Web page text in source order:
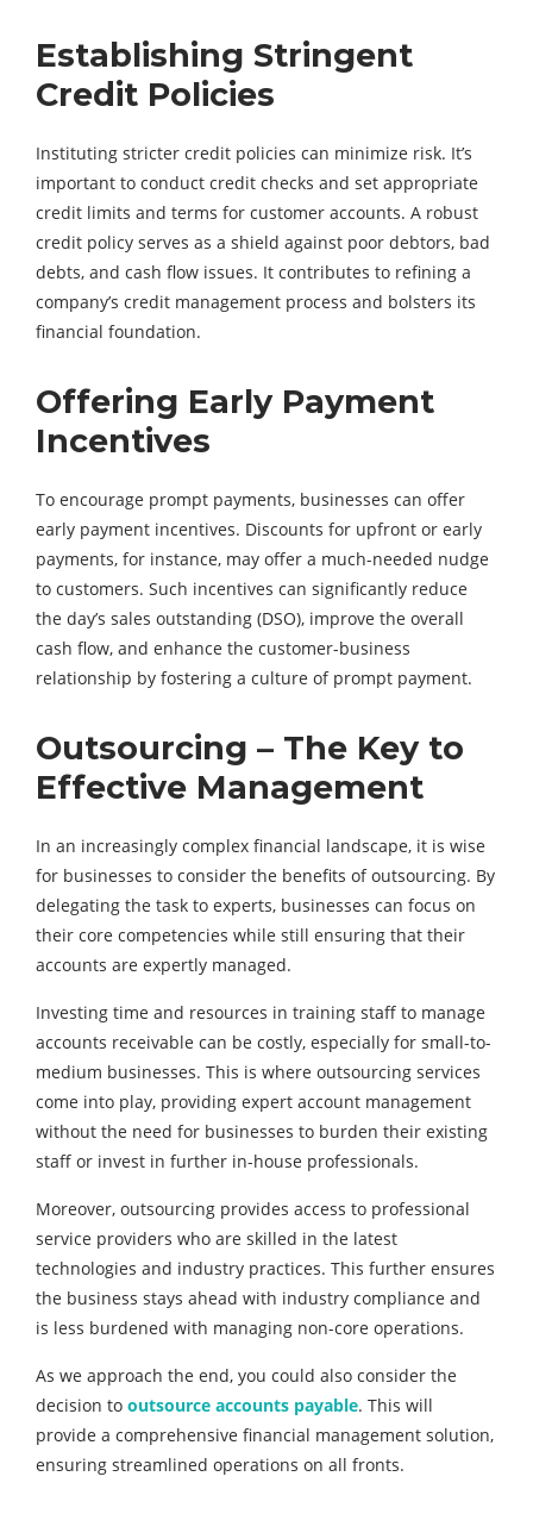
Establishing Stringent
Credit Policies
Instituting stricter credit policies can minimize risk. It’s
important to conduct credit checks and set appropriate
credit limits and terms for customer accounts. A robust
credit policy serves as a shield against poor debtors, bad
debts, and cash flow issues. It contributes to refining a
company’s credit management process and bolsters its
financial foundation.
Offering Early Payment
Incentives
To encourage prompt payments, businesses can offer
early payment incentives. Discounts for upfront or early
payments, for instance, may offer a much-needed nudge
to customers. Such incentives can significantly reduce
the day’s sales outstanding (DSO), improve the overall
cash flow, and enhance the customer-business
relationship by fostering a culture of prompt payment.
Outsourcing – The Key to
Effective Management
In an increasingly complex financial landscape, it is wise
for businesses to consider the benefits of outsourcing. By
delegating the task to experts, businesses can focus on
their core competencies while still ensuring that their
accounts are expertly managed.
Investing time and resources in training staff to manage
accounts receivable can be costly, especially for small-to-
medium businesses. This is where outsourcing services
come into play, providing expert account management
without the need for businesses to burden their existing
staff or invest in further in-house professionals.
Moreover, outsourcing provides access to professional
service providers who are skilled in the latest
technologies and industry practices. This further ensures
the business stays ahead with industry compliance and
is less burdened with managing non-core operations.
As we approach the end, you could also consider the
decision to outsource accounts payable. This will
provide a comprehensive financial management solution,
ensuring streamlined operations on all fronts.